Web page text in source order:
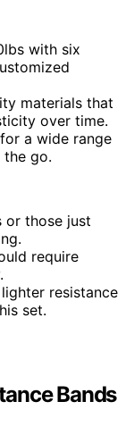
with six
materials that
over time.
a wide range
the go.
or those just
require
resistance
set.
Bands